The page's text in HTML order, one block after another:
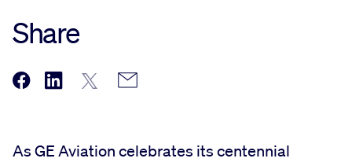
Share
As GE Aviation celebrates its centennial